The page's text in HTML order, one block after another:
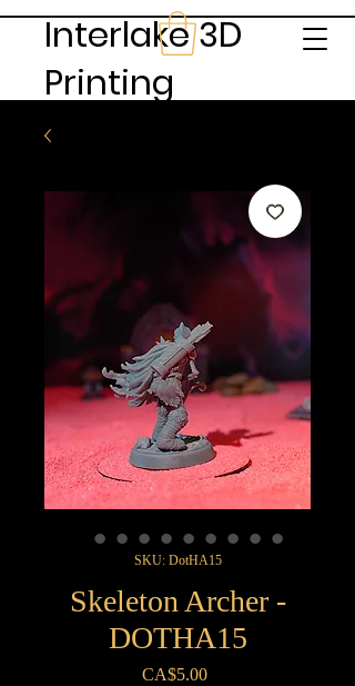
Interlake 3D
Printing
SKU: DotHA15
Skeleton Archer -
DOTHA15
CA$5.00Price